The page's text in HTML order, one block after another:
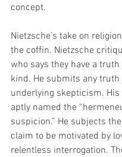
concept.
Nietzsche’s take on
the coffin. Nietzsche
who says they have a
kind. He submits any truth
underlying skepticism.
aptly named the
suspicion.” He subjects
claim to be motivated by
relentless interrogation.